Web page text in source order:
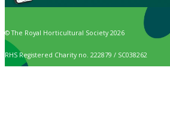
© The Royal Horticultural Society 2026
RHS Registered Charity no. 222879 / SC038262